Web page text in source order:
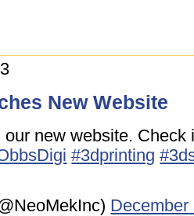
New Website
our new website. Check
#3dprinting
December